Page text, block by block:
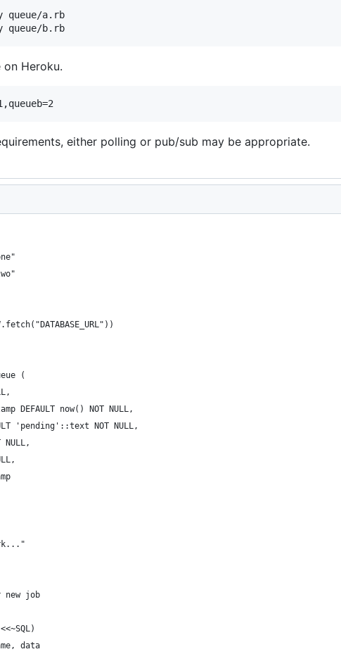
queue/a.rb
on Heroku.
either polling or pub/sub may be appropriate.
(
DEFAULT now() NOT NULL,
'pending'::text NOT NULL,
NULL,
new job
data